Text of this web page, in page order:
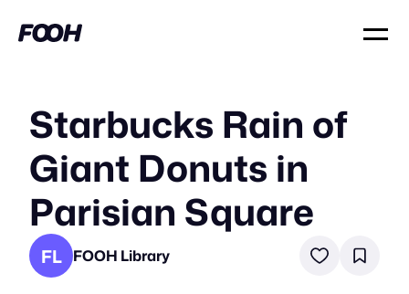
Starbucks Rain of
Giant Donuts in
Parisian Square
FL FOOH Library